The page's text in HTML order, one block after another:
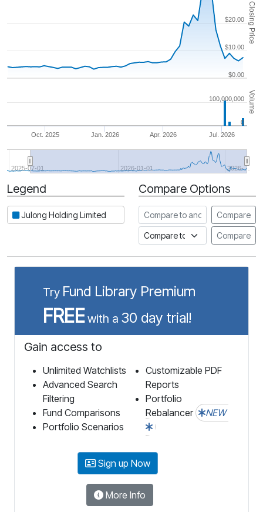
Closing Price
Volume
Jan. 2026
Oct. 2025 Apr. 2026 Jul. 2026
2025-07-01 2026-01-01 2026-…
$0.00
$10.00
$20.00
0
100,000,000
Period
Legend
Julong Holding Limited
Compare Options
Compare to another stock
Compare
Compare to an indexCompare
Try Fund Library Premium
FREEwith a 30 day trial!
Gain access to
Unlimited Watchlists
Advanced Search
Filtering
Fund Comparisons
Portfolio Scenarios
Customizable PDF
Reports
Portfolio
Rebalancer
NEW
Sign up Now
More Info